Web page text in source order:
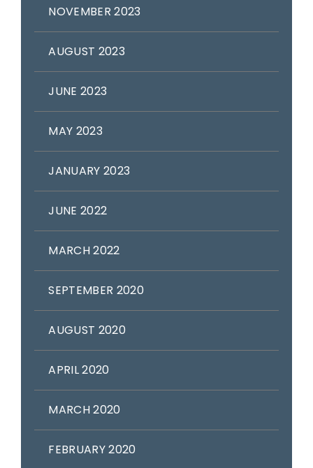
NOVEMBER 2023
AUGUST 2023
JUNE 2023
MAY 2023
JANUARY 2023
JUNE 2022
MARCH 2022
SEPTEMBER 2020
AUGUST 2020
APRIL 2020
MARCH 2020
FEBRUARY 2020